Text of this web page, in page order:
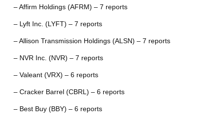
– Affirm Holdings (AFRM) – 7 reports
– Lyft Inc. (LYFT) – 7 reports
– Allison Transmission Holdings (ALSN) – 7 reports
– NVR Inc. (NVR) – 7 reports
– Valeant (VRX) – 6 reports
– Cracker Barrel (CBRL) – 6 reports
– Best Buy (BBY) – 6 reports